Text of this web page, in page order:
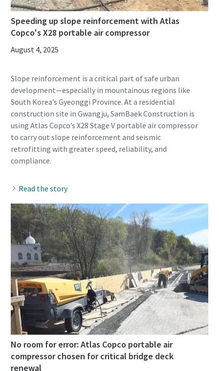
Speeding up slope reinforcement with Atlas
Copco's X28 portable air compressor
August 4, 2025
Slope reinforcement is a critical part of safe urban
development—especially in mountainous regions like
South Korea’s Gyeonggi Province. At a residential
construction site in Gwangju, SamBaek Construction is
using Atlas Copco’s X28 Stage V portable air compressor
to carry out slope reinforcement and seismic
retrofitting with greater speed, reliability, and
Read the story
No room for error: Atlas Copco portable air
compressor chosen for critical bridge deck
renewal